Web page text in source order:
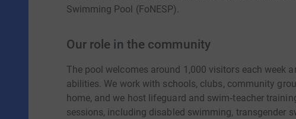
Swimming Pool (FoNESP).
Our role in the community
The pool welcomes around 1,000 visitors each week
abilities. We work with schools, clubs, community
home, and we host lifeguard and swim‑teacher
sessions, including disabled swimming, transgender